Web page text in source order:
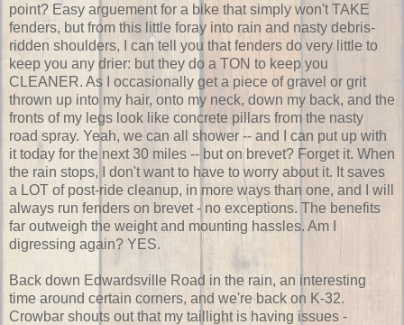
point? Easy arguement for a bike that simply won't TAKE
fenders, but from this little foray into rain and nasty debris-
ridden shoulders, I can tell you that fenders do very little to
keep you any drier: but they do a TON to keep you
CLEANER. As I occasionally get a piece of gravel or grit
thrown up into my hair, onto my neck, down my back, and the
fronts of my legs look like concrete pillars from the nasty
road spray. Yeah, we can all shower -- and I can put up with
it today for the next 30 miles -- but on brevet? Forget it. When
the rain stops, I don't want to have to worry about it. It saves
a LOT of post-ride cleanup, in more ways than one, and I will
always run fenders on brevet - no exceptions. The benefits
far outweigh the weight and mounting hassles. Am I
digressing again? YES.
Back down Edwardsville Road in the rain, an interesting
time around certain corners, and we're back on K-32.
Crowbar shouts out that my taillight is having issues -